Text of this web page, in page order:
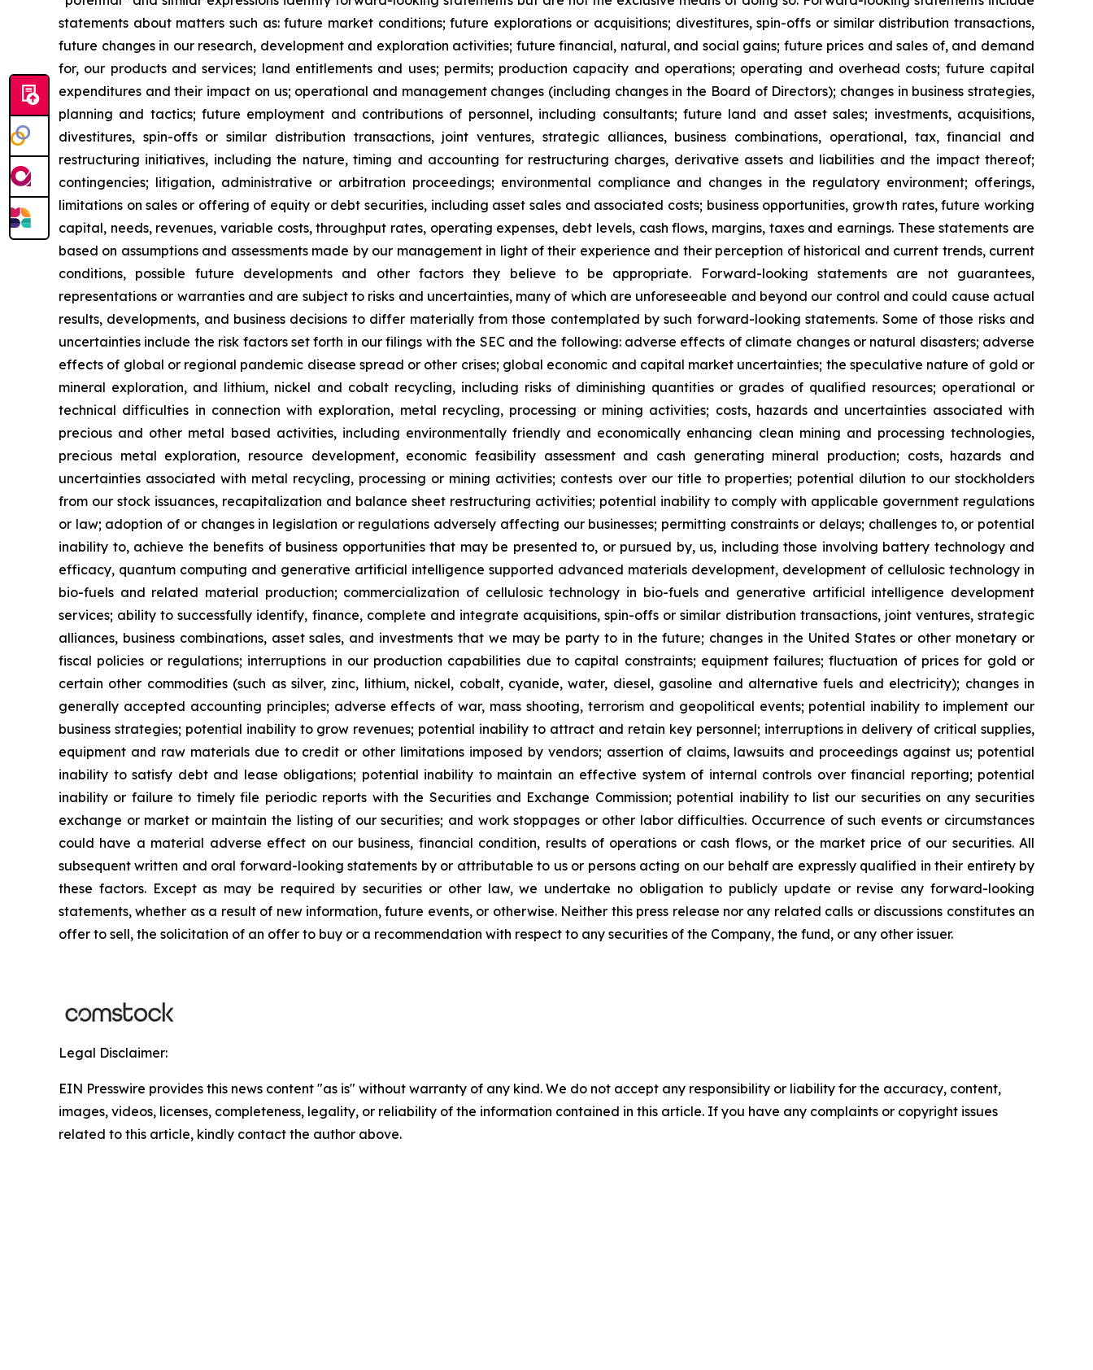
statements about matters such as: future market conditions; future explorations or acquisitions; divestitures, spin-offs or similar distribution transactions,
future changes in our research, development and exploration activities; future financial, natural, and social gains; future prices and sales of, and demand
for, our products and services; land entitlements and uses; permits; production capacity and operations; operating and overhead costs; future capital
expenditures and their impact on us; operational and management changes (including changes in the Board of Directors); changes in business strategies,
planning and tactics; future employment and contributions of personnel, including consultants; future land and asset sales; investments, acquisitions,
divestitures, spin-offs or similar distribution transactions, joint ventures, strategic alliances, business combinations, operational, tax, financial and
restructuring initiatives, including the nature, timing and accounting for restructuring charges, derivative assets and liabilities and the impact thereof;
contingencies; litigation, administrative or arbitration proceedings; environmental compliance and changes in the regulatory environment; offerings,
limitations on sales or offering of equity or debt securities, including asset sales and associated costs; business opportunities, growth rates, future working
capital, needs, revenues, variable costs, throughput rates, operating expenses, debt levels, cash flows, margins, taxes and earnings. These statements are
based on assumptions and assessments made by our management in light of their experience and their perception of historical and current trends, current
conditions, possible future developments and other factors they believe to be appropriate. Forward-looking statements are not guarantees,
representations or warranties and are subject to risks and uncertainties, many of which are unforeseeable and beyond our control and could cause actual
results, developments, and business decisions to differ materially from those contemplated by such forward-looking statements. Some of those risks and
uncertainties include the risk factors set forth in our filings with the SEC and the following: adverse effects of climate changes or natural disasters; adverse
effects of global or regional pandemic disease spread or other crises; global economic and capital market uncertainties; the speculative nature of gold or
mineral exploration, and lithium, nickel and cobalt recycling, including risks of diminishing quantities or grades of qualified resources; operational or
technical difficulties in connection with exploration, metal recycling, processing or mining activities; costs, hazards and uncertainties associated with
precious and other metal based activities, including environmentally friendly and economically enhancing clean mining and processing technologies,
precious metal exploration, resource development, economic feasibility assessment and cash generating mineral production; costs, hazards and
uncertainties associated with metal recycling, processing or mining activities; contests over our title to properties; potential dilution to our stockholders
from our stock issuances, recapitalization and balance sheet restructuring activities; potential inability to comply with applicable government regulations
or law; adoption of or changes in legislation or regulations adversely affecting our businesses; permitting constraints or delays; challenges to, or potential
inability to, achieve the benefits of business opportunities that may be presented to, or pursued by, us, including those involving battery technology and
efficacy, quantum computing and generative artificial intelligence supported advanced materials development, development of cellulosic technology in
bio-fuels and related material production; commercialization of cellulosic technology in bio-fuels and generative artificial intelligence development
services; ability to successfully identify, finance, complete and integrate acquisitions, spin-offs or similar distribution transactions, joint ventures, strategic
alliances, business combinations, asset sales, and investments that we may be party to in the future; changes in the United States or other monetary or
fiscal policies or regulations; interruptions in our production capabilities due to capital constraints; equipment failures; fluctuation of prices for gold or
certain other commodities (such as silver, zinc, lithium, nickel, cobalt, cyanide, water, diesel, gasoline and alternative fuels and electricity); changes in
generally accepted accounting principles; adverse effects of war, mass shooting, terrorism and geopolitical events; potential inability to implement our
business strategies; potential inability to grow revenues; potential inability to attract and retain key personnel; interruptions in delivery of critical supplies,
equipment and raw materials due to credit or other limitations imposed by vendors; assertion of claims, lawsuits and proceedings against us; potential
inability to satisfy debt and lease obligations; potential inability to maintain an effective system of internal controls over financial reporting; potential
inability or failure to timely file periodic reports with the Securities and Exchange Commission; potential inability to list our securities on any securities
exchange or market or maintain the listing of our securities; and work stoppages or other labor difficulties. Occurrence of such events or circumstances
could have a material adverse effect on our business, financial condition, results of operations or cash flows, or the market price of our securities. All
subsequent written and oral forward-looking statements by or attributable to us or persons acting on our behalf are expressly qualified in their entirety by
these factors. Except as may be required by securities or other law, we undertake no obligation to publicly update or revise any forward-looking
statements, whether as a result of new information, future events, or otherwise. Neither this press release nor any related calls or discussions constitutes an
offer to sell, the solicitation of an offer to buy or a recommendation with respect to any securities of the Company, the fund, or any other issuer.
Legal Disclaimer:
EIN Presswire provides this news content "as is" without warranty of any kind. We do not accept any responsibility or liability for the accuracy, content,
images, videos, licenses, completeness, legality, or reliability of the information contained in this article. If you have any complaints or copyright issues
related to this article, kindly contact the author above.